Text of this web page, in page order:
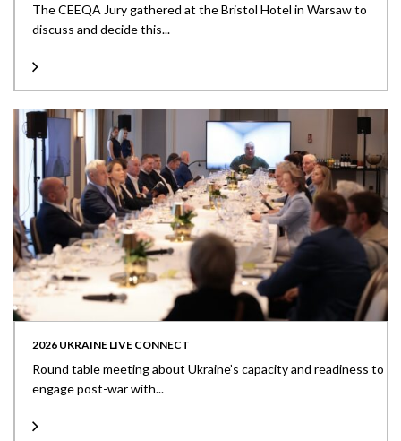
The CEEQA Jury gathered at the Bristol Hotel in Warsaw to
discuss and decide this...
2026 UKRAINE LIVE CONNECT
Round table meeting about Ukraine’s capacity and readiness to
engage post-war with...